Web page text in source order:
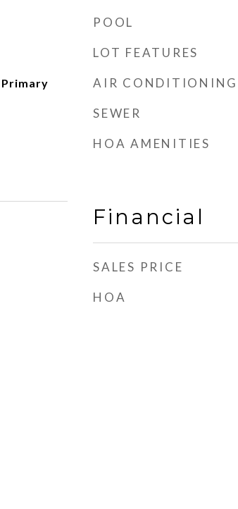
POOL
LOT FEATURES
AIR CONDITIONING
SEWER
HOA AMENITIES
Financial
SALES PRICE
HOA